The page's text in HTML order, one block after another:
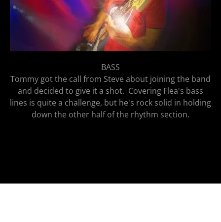
BASS
Tommy got the call from Steve about joining the band
and decided to give it a shot. Covering Flea's bass
lines is quite a challenge, but he's rock solid in holding
down the other half of the rhythm section.